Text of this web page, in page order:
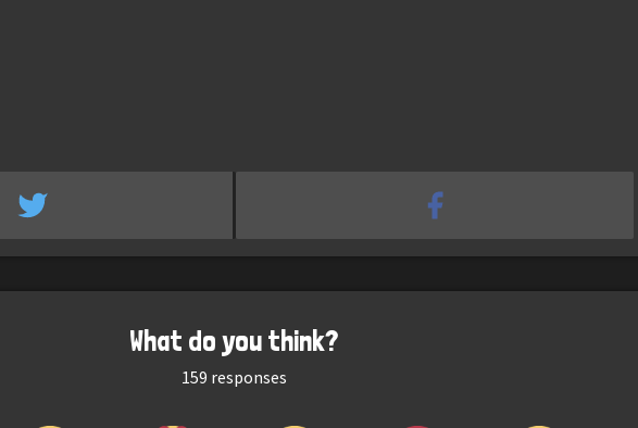
What do you think?
159 responses